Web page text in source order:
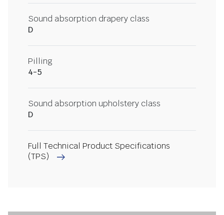
Sound absorption drapery class
D
Pilling
4-5
Sound absorption upholstery class
D
Full Technical Product Specifications
(TPS)